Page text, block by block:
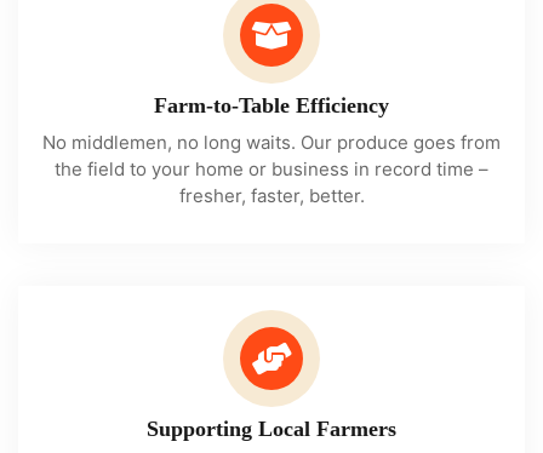
Farm-to-Table Efficiency
No middlemen, no long waits. Our produce goes from
the field to your home or business in record time –
fresher, faster, better.
Supporting Local Farmers